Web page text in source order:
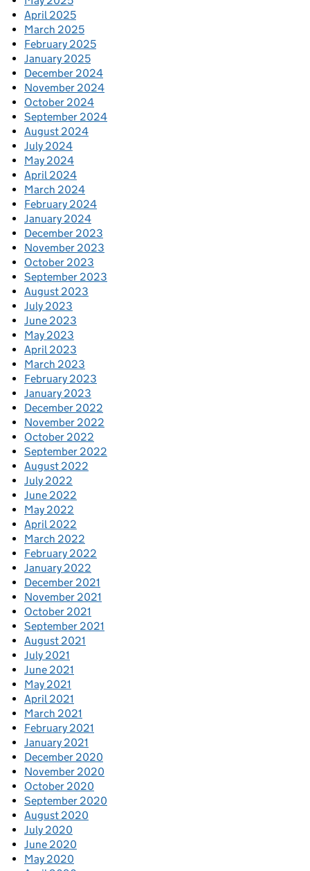
April 2025
March 2025
February 2025
January 2025
December 2024
November 2024
October 2024
September 2024
August 2024
July 2024
May 2024
April 2024
March 2024
February 2024
January 2024
December 2023
November 2023
October 2023
September 2023
August 2023
July 2023
June 2023
May 2023
April 2023
March 2023
February 2023
January 2023
December 2022
November 2022
October 2022
September 2022
August 2022
July 2022
June 2022
May 2022
April 2022
March 2022
February 2022
January 2022
December 2021
November 2021
October 2021
September 2021
August 2021
July 2021
June 2021
May 2021
April 2021
March 2021
February 2021
January 2021
December 2020
November 2020
October 2020
September 2020
August 2020
July 2020
June 2020
May 2020